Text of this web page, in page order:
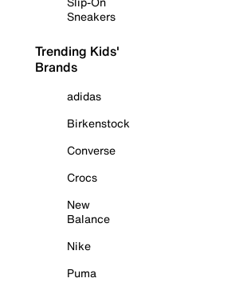
Sneakers
Trending Kids'
Brands
adidas
Birkenstock
Converse
Crocs
New
Balance
Nike
Puma